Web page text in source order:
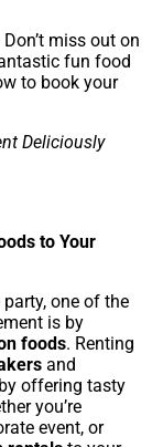
miss out on
fun food
to book your
Deliciously
to Your
one of the
is by
foods. Renting
and
offering tasty
you’re
event, or